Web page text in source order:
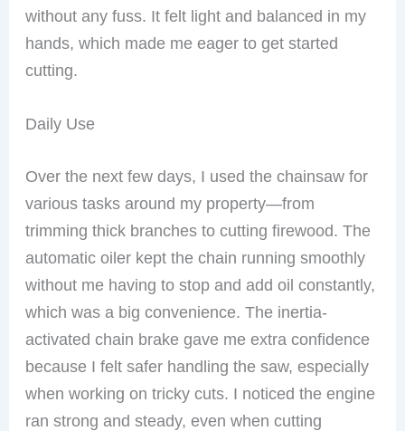
without any fuss. It felt light and balanced in my
hands, which made me eager to get started
cutting.
Daily Use
Over the next few days, I used the chainsaw for
various tasks around my property—from
trimming thick branches to cutting firewood. The
automatic oiler kept the chain running smoothly
without me having to stop and add oil constantly,
which was a big convenience. The inertia-
activated chain brake gave me extra confidence
because I felt safer handling the saw, especially
when working on tricky cuts. I noticed the engine
ran strong and steady, even when cutting